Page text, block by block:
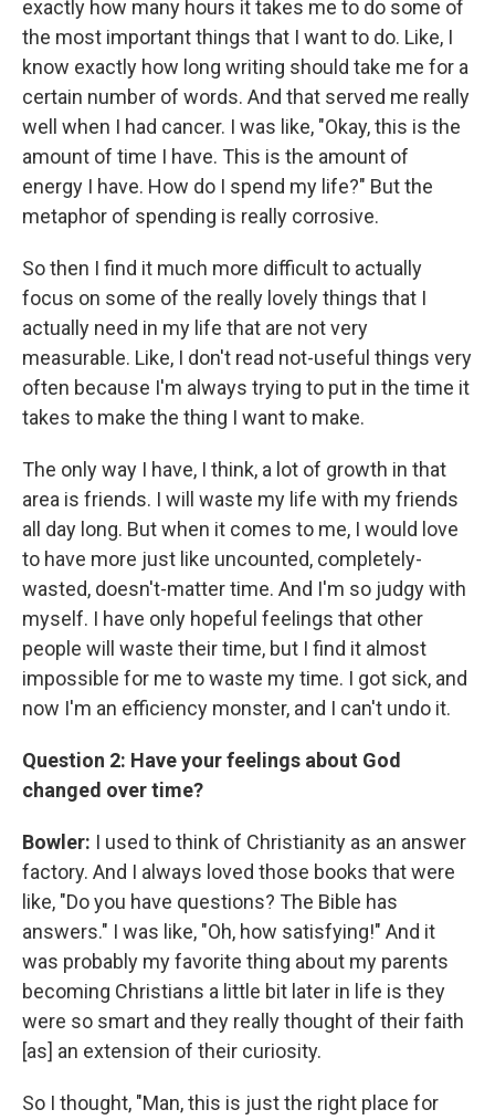
exactly how many hours it takes me to do some of
the most important things that I want to do. Like, I
know exactly how long writing should take me for a
certain number of words. And that served me really
well when I had cancer. I was like, "Okay, this is the
amount of time I have. This is the amount of
energy I have. How do I spend my life?" But the
metaphor of spending is really corrosive.
So then I find it much more difficult to actually
focus on some of the really lovely things that I
actually need in my life that are not very
measurable. Like, I don't read not-useful things very
often because I'm always trying to put in the time it
takes to make the thing I want to make.
The only way I have, I think, a lot of growth in that
area is friends. I will waste my life with my friends
all day long. But when it comes to me, I would love
to have more just like uncounted, completely-
wasted, doesn't-matter time. And I'm so judgy with
myself. I have only hopeful feelings that other
people will waste their time, but I find it almost
impossible for me to waste my time. I got sick, and
now I'm an efficiency monster, and I can't undo it.
Question 2: Have your feelings about God
changed over time?
Bowler: I used to think of Christianity as an answer
factory. And I always loved those books that were
like, "Do you have questions? The Bible has
answers." I was like, "Oh, how satisfying!" And it
was probably my favorite thing about my parents
becoming Christians a little bit later in life is they
were so smart and they really thought of their faith
[as] an extension of their curiosity.
So I thought, "Man, this is just the right place for